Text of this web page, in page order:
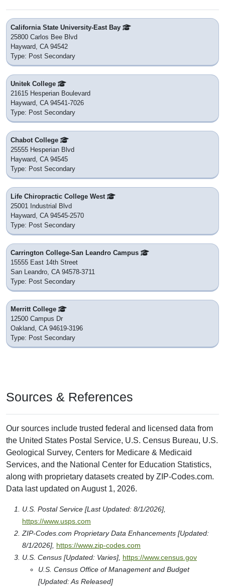
California State University-East Bay
25800 Carlos Bee Blvd
Hayward, CA 94542
Type: Post Secondary
Unitek College
21615 Hesperian Boulevard
Hayward, CA 94541-7026
Type: Post Secondary
Chabot College
25555 Hesperian Blvd
Hayward, CA 94545
Type: Post Secondary
Life Chiropractic College West
25001 Industrial Blvd
Hayward, CA 94545-2570
Type: Post Secondary
Carrington College-San Leandro Campus
15555 East 14th Street
San Leandro, CA 94578-3711
Type: Post Secondary
Merritt College
12500 Campus Dr
Oakland, CA 94619-3196
Type: Post Secondary
Sources & References
Our sources include trusted federal and licensed data from
the United States Postal Service, U.S. Census Bureau, U.S.
Geological Survey, Centers for Medicare & Medicaid
Services, and the National Center for Education Statistics,
along with proprietary datasets created by ZIP-Codes.com.
Data last updated on August 1, 2026.
U.S. Postal Service [Last Updated: 8/1/2026],
https://www.usps.com
ZIP-Codes.com Proprietary Data Enhancements [Updated:
8/1/2026], https://www.zip-codes.com
U.S. Census [Updated: Varies], https://www.census.gov
U.S. Census Office of Management and Budget
[Updated: As Released]